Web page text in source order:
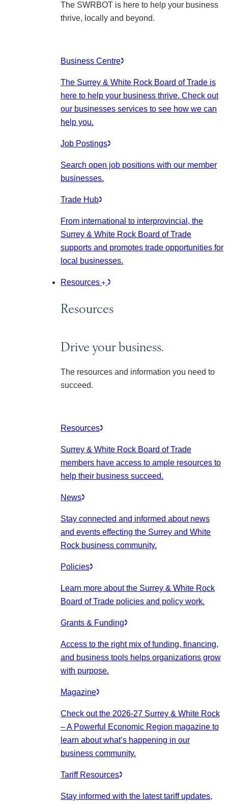
The SWRBOT is here to help your business
thrive, locally and beyond.
Business Centre
The Surrey & White Rock Board of Trade is
here to help your business thrive. Check out
our businesses services to see how we can
help you.
Job Postings
Search open job positions with our member
businesses.
Trade Hub
From international to interprovincial, the
Surrey & White Rock Board of Trade
supports and promotes trade opportunities for
local businesses.
Resources
Resources
Drive your business.
The resources and information you need to
succeed.
Resources
Surrey & White Rock Board of Trade
members have access to ample resources to
help their business succeed.
News
Stay connected and informed about news
and events effecting the Surrey and White
Rock business community.
Policies
Learn more about the Surrey & White Rock
Board of Trade policies and policy work.
Grants & Funding
Access to the right mix of funding, financing,
and business tools helps organizations grow
with purpose.
Magazine
Check out the 2026-27 Surrey & White Rock
– A Powerful Economic Region magazine to
learn about what’s happening in our
business community.
Tariff Resources
Stay informed with the latest tariff updates,